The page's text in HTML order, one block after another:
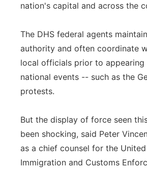
nation's capital and across the
The DHS federal agents
authority and often coordinate
local officials prior to appearing
national events -- such as the
protests.
But the display of force seen
been shocking, said Peter
as a chief counsel for the
Immigration and Customs